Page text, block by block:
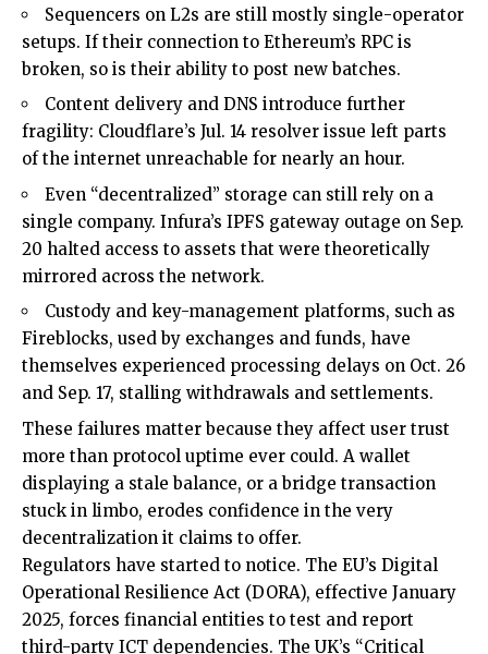
Sequencers on L2s are still mostly single-operator
setups. If their connection to Ethereum’s RPC is
broken, so is their ability to post new batches.
Content delivery and DNS introduce further
fragility: Cloudflare’s Jul. 14 resolver issue left parts
of the internet unreachable for nearly an hour.
Even “decentralized” storage can still rely on a
single company. Infura’s IPFS gateway outage on Sep.
20 halted access to assets that were theoretically
mirrored across the network.
Custody and key-management platforms, such as
Fireblocks, used by exchanges and funds, have
themselves experienced processing delays on Oct. 26
and Sep. 17, stalling withdrawals and settlements.
These failures matter because they affect user trust
more than protocol uptime ever could. A wallet
displaying a stale balance, or a bridge transaction
stuck in limbo, erodes confidence in the very
decentralization it claims to offer.
Regulators have started to notice. The EU’s Digital
Operational Resilience Act (DORA), effective January
2025, forces financial entities to test and report
third-party ICT dependencies. The UK’s “Critical